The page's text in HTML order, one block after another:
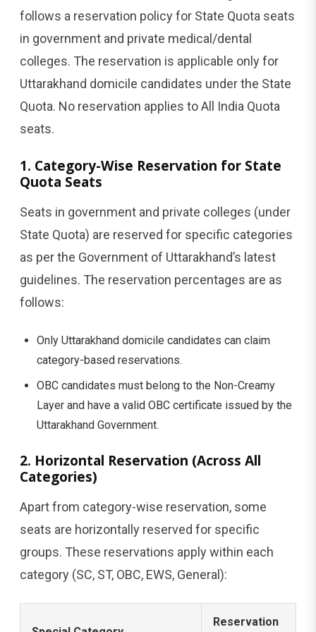
follows a reservation policy for State Quota seats
in government and private medical/dental
colleges. The reservation is applicable only for
Uttarakhand domicile candidates under the State
Quota. No reservation applies to All India Quota
seats.
1. Category-Wise Reservation for State
Quota Seats
Seats in government and private colleges (under
State Quota) are reserved for specific categories
as per the Government of Uttarakhand’s latest
guidelines. The reservation percentages are as
follows:
Only Uttarakhand domicile candidates can claim
category-based reservations.
OBC candidates must belong to the Non-Creamy
Layer and have a valid OBC certificate issued by the
Uttarakhand Government.
2. Horizontal Reservation (Across All
Categories)
Apart from category-wise reservation, some
seats are horizontally reserved for specific
groups. These reservations apply within each
category (SC, ST, OBC, EWS, General):
Reservation